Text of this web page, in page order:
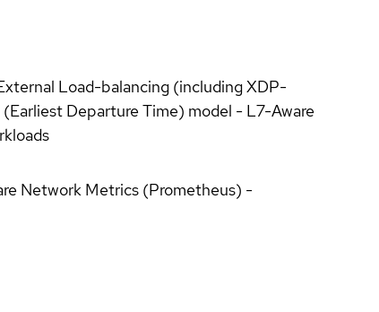
Load-balancing (including XDP-
Departure Time) model - L7-Aware
Network Metrics (Prometheus) -